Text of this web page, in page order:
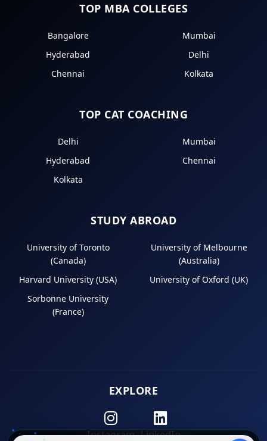
TOP MBA COLLEGES
Bangalore
Mumbai
Hyderabad
Delhi
Chennai
Kolkata
TOP CAT COACHING
Delhi
Mumbai
Hyderabad
Chennai
Kolkata
STUDY ABROAD
University of Toronto
(Canada)
University of Melbourne
(Australia)
Harvard University (USA)
University of Oxford (UK)
Sorbonne University
(France)
EXPLORE
Instagram LinkedIn